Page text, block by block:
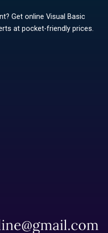
Get online Visual Basic
at pocket-friendly prices.